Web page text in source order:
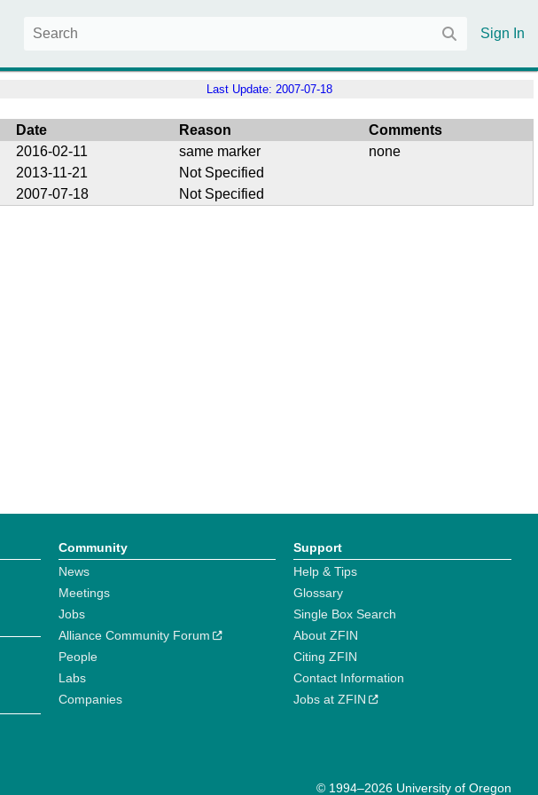
Sign In
Last Update: 2007-07-18
Date Reason
Comments
2016-02-11 same marker
none
2013-11-21
Not Specified
2007-07-18 Not Specified
Community
News
Meetings
Jobs
Alliance Community Forum
People
Labs
Companies
Support
Help & Tips
Glossary
Single Box Search
About ZFIN
Citing ZFIN
Contact Information
Jobs at ZFIN
© 1994–2026 University of Oregon